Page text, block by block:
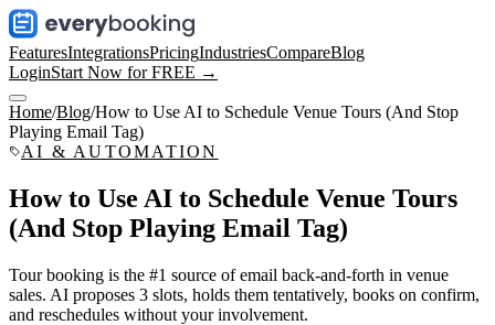
FeaturesIntegrationsPricingIndustriesCompareBlog
LoginStart Now for FREE →
Home/Blog/How to Use AI to Schedule Venue Tours (And Stop
Playing Email Tag)
AI & AUTOMATION
How to Use AI to Schedule Venue Tours
(And Stop Playing Email Tag)
Tour booking is the #1 source of email back-and-forth in venue
sales. AI proposes 3 slots, holds them tentatively, books on confirm,
and reschedules without your involvement.